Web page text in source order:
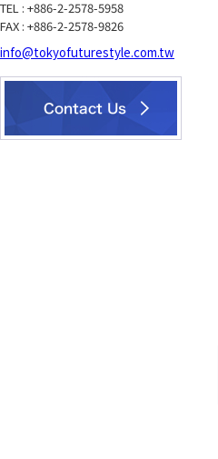
TEL : +886-2-2578-5958
FAX : +886-2-2578-9826
info@tokyofuturestyle.com.tw